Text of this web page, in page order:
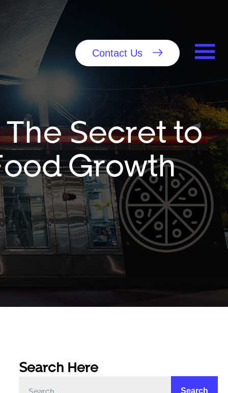
Contact Us
Secret to
Growth
Search Here
Search